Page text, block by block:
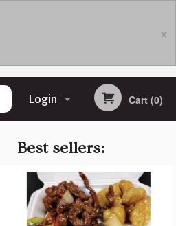
×
Login
Registration
Cart (0)
Best sellers: